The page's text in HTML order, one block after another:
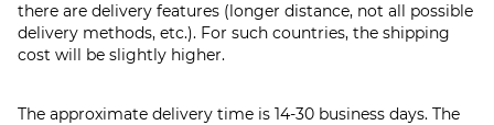
there are delivery features (longer distance, not all possible
delivery methods, etc.). For such countries, the shipping
cost will be slightly higher.
The approximate delivery time is 14-30 business days. The